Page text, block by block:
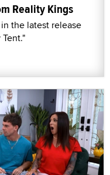
Reality Kings
the latest release